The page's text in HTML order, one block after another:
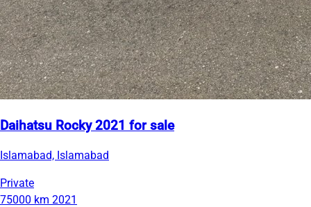
Daihatsu Rocky 2021 for sale
Islamabad, Islamabad
Private
75000 km 2021